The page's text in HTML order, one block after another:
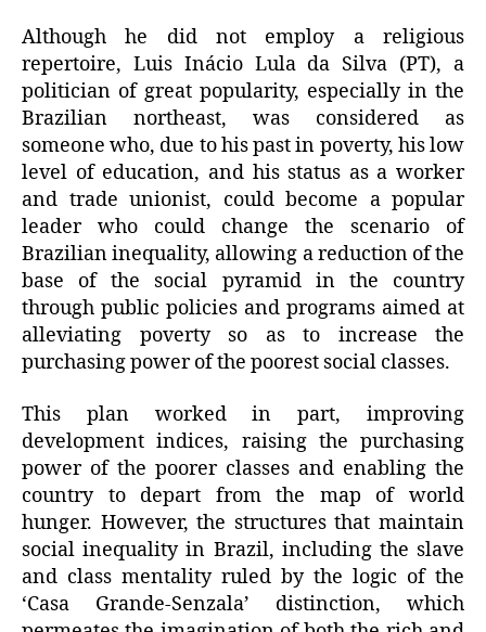
Although he did not employ a religious
repertoire, Luis Inácio Lula da Silva (PT), a
politician of great popularity, especially in the
Brazilian northeast, was considered as
someone who, due to his past in poverty, his low
level of education, and his status as a worker
and trade unionist, could become a popular
leader who could change the scenario of
Brazilian inequality, allowing a reduction of the
base of the social pyramid in the country
through public policies and programs aimed at
alleviating poverty so as to increase the
purchasing power of the poorest social classes.
This plan worked in part, improving
development indices, raising the purchasing
power of the poorer classes and enabling the
country to depart from the map of world
hunger. However, the structures that maintain
social inequality in Brazil, including the slave
and class mentality ruled by the logic of the
‘Casa Grande-Senzala’ distinction, which